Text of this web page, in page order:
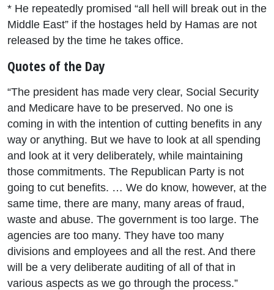
* He repeatedly promised “all hell will break out in the
Middle East” if the hostages held by Hamas are not
released by the time he takes office.
Quotes of the Day
“The president has made very clear, Social Security
and Medicare have to be preserved. No one is
coming in with the intention of cutting benefits in any
way or anything. But we have to look at all spending
and look at it very deliberately, while maintaining
those commitments. The Republican Party is not
going to cut benefits. … We do know, however, at the
same time, there are many, many areas of fraud,
waste and abuse. The government is too large. The
agencies are too many. They have too many
divisions and employees and all the rest. And there
will be a very deliberate auditing of all of that in
various aspects as we go through the process.”